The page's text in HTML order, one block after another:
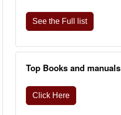
See the Full list
Top Books and manuals
Click Here